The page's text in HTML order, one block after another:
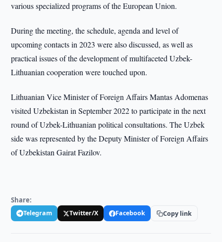
various specialized programs of the European Union.
During the meeting, the schedule, agenda and level of
upcoming contacts in 2023 were also discussed, as well as
practical issues of the development of multifaceted Uzbek-
Lithuanian cooperation were touched upon.
Lithuanian Vice Minister of Foreign Affairs Mantas Adomenas
visited Uzbekistan in September 2022 to participate in the next
round of Uzbek-Lithuanian political consultations. The Uzbek
side was represented by the Deputy Minister of Foreign Affairs
of Uzbekistan Gairat Fazilov.
Share:
Telegram Twitter/X Facebook Copy link